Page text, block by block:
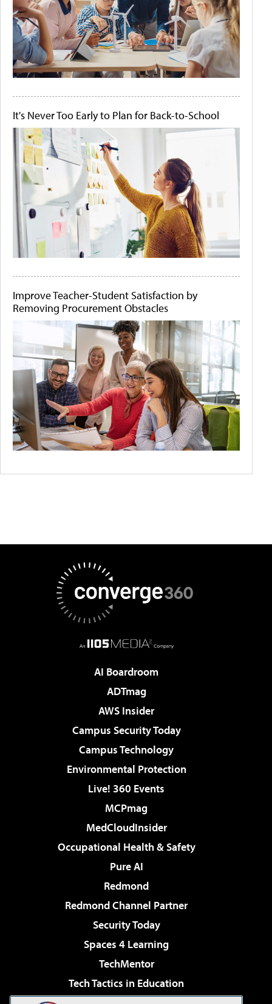
It's Never Too Early to Plan for Back-to-School
Improve Teacher-Student Satisfaction by
Removing Procurement Obstacles
AI Boardroom
ADTmag
AWS Insider
Campus Security Today
Campus Technology
Environmental Protection
Live! 360 Events
MCPmag
MedCloudInsider
Occupational Health & Safety
Pure AI
Redmond
Redmond Channel Partner
Security Today
Spaces 4 Learning
TechMentor
Tech Tactics in Education